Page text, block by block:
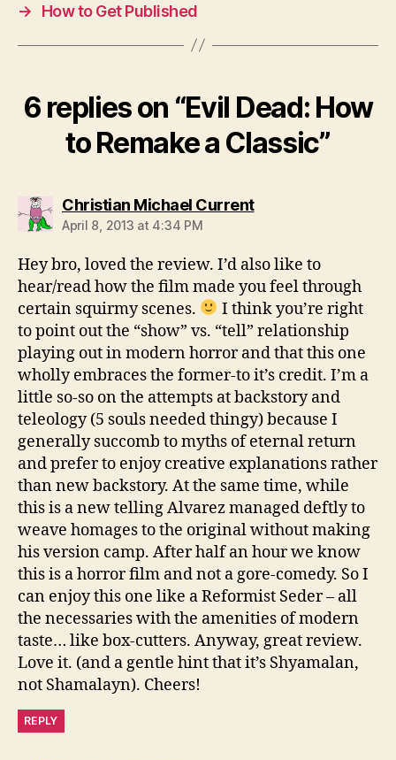
→
How to Get Published
6 replies on “Evil Dead: How
to Remake a Classic”
Christian Michael Currentsays:
April 8, 2013 at 4:34 PM
Hey bro, loved the review. I’d also like to
hear/read how the film made you feel through
certain squirmy scenes.
I think you’re right
to point out the “show” vs. “tell” relationship
playing out in modern horror and that this one
wholly embraces the former-to it’s credit. I’m a
little so-so on the attempts at backstory and
teleology (5 souls needed thingy) because I
generally succomb to myths of eternal return
and prefer to enjoy creative explanations rather
than new backstory. At the same time, while
this is a new telling Alvarez managed deftly to
weave homages to the original without making
his version camp. After half an hour we know
this is a horror film and not a gore-comedy. So I
can enjoy this one like a Reformist Seder – all
the necessaries with the amenities of modern
taste… like box-cutters. Anyway, great review.
Love it. (and a gentle hint that it’s Shyamalan,
not Shamalayn). Cheers!
REPLY